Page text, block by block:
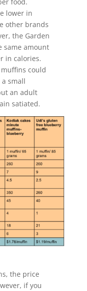
food.
lower in
other brands
the Garden
same amount
in calories.
could
small
an adult
satiated.
the price
if you